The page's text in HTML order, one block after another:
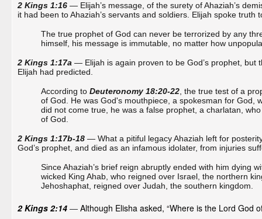
2 Kings 1:16 — Elijah’s message, of the surety of Ahaziah’s
it had been to Ahaziah’s servants and soldiers. Elijah spoke
The true prophet of God can never be terrorized by any
himself, his message is immutable, no matter how
2 Kings 1:17a — Elijah is again proven to be God’s prophet, but
Elijah had predicted.
According to Deuteronomy 18:20-22 , the true test of a
of God. He was God's mouthpiece, a spokesman for God,
did not come true, he was a false prophet, a charlatan,
of God.
2 Kings 1:17b-18 — What a pitiful legacy Ahaziah left for
God’s prophet, and died as an infamous idolater, from injuries
Since Ahaziah’s brief reign abruptly ended with him dying
wicked King Ahab, who reigned over Israel, the northern
Jehoshaphat, reigned over Judah, the southern kingdom.
2 Kings 2:14 — Although Elisha asked, “Where is the Lord God